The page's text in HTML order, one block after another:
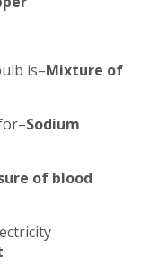
is–Mixture of
Sodium
of blood